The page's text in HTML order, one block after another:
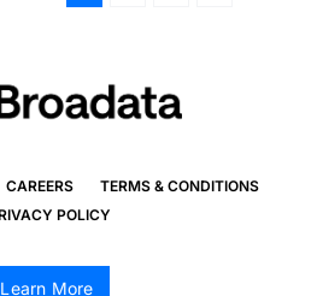
CAREERS
TERMS & CONDITIONS
POLICY
Learn More